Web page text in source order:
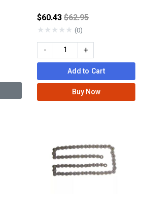
from $60.43Price reduced from
$62.95
★★★★★ (0)
- +
Add to Cart
Buy Now